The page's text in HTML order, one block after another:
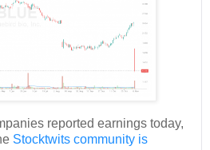
reported earnings today,
Stocktwits community is